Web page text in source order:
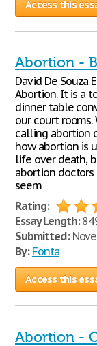
Access this
Abortion -
David De Souza
Abortion. It is a
dinner table
our court rooms.
calling abortion
how abortion is
life over death,
abortion
seem
Rating:
Essay Length:
Submitted:
By: Fonta
Access this
Abortion -